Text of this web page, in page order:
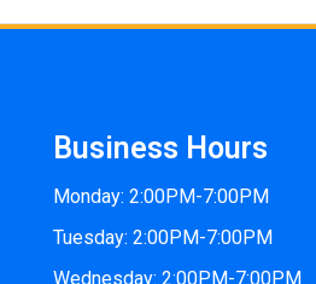
Business Hours
Monday: 2:00PM-7:00PM
Tuesday: 2:00PM-7:00PM
Wednesday: 2:00PM-7:00PM